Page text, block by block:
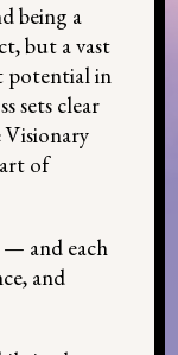
being a
but a vast
potential in
sets clear
of
— and each
and